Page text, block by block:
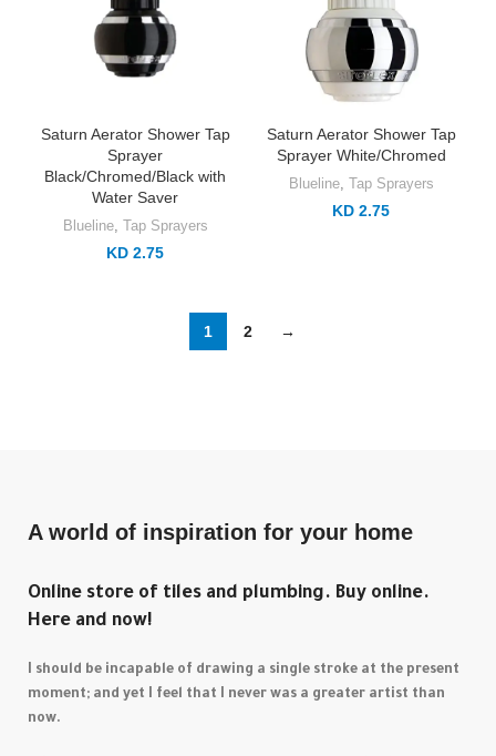
Saturn Aerator Shower Tap
Sprayer
Black/Chromed/Black with
Water Saver
Blueline, Tap Sprayers
KD 2.75
Saturn Aerator Shower Tap
Sprayer White/Chromed
Blueline, Tap Sprayers
KD 2.75
1 2 →
A world of inspiration for your home
Online store of tiles and plumbing. Buy online.
Here and now!
I should be incapable of drawing a single stroke at the present
moment; and yet I feel that I never was a greater artist than
now.